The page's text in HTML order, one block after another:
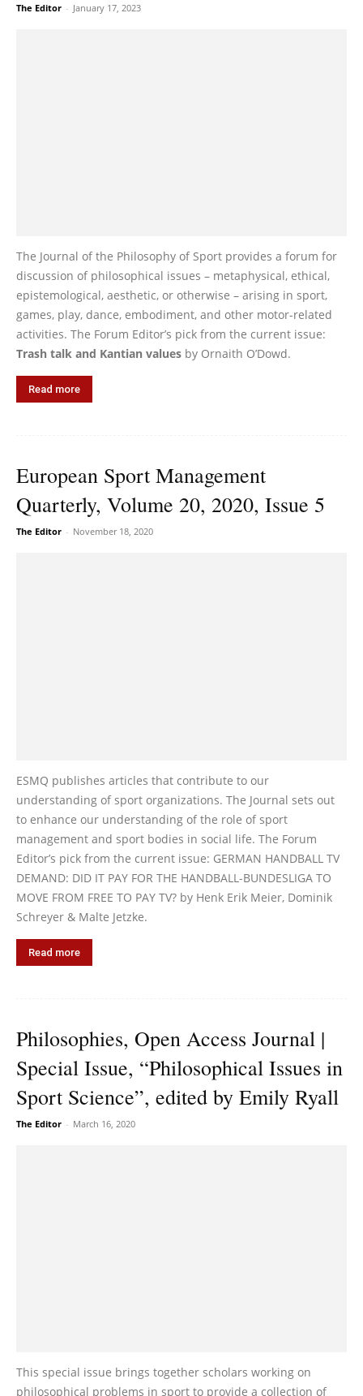
The Editor - January 17, 2023
The Journal of the Philosophy of Sport provides a forum for
discussion of philosophical issues – metaphysical, ethical,
epistemological, aesthetic, or otherwise – arising in sport,
games, play, dance, embodiment, and other motor-related
activities. The Forum Editor’s pick from the current issue:
Trash talk and Kantian values by Ornaith O’Dowd.
Read more
European Sport Management
Quarterly, Volume 20, 2020, Issue 5
The Editor - November 18, 2020
ESMQ publishes articles that contribute to our
understanding of sport organizations. The Journal sets out
to enhance our understanding of the role of sport
management and sport bodies in social life. The Forum
Editor’s pick from the current issue: GERMAN HANDBALL TV
DEMAND: DID IT PAY FOR THE HANDBALL-BUNDESLIGA TO
MOVE FROM FREE TO PAY TV? by Henk Erik Meier, Dominik
Schreyer & Malte Jetzke.
Read more
Philosophies, Open Access Journal |
Special Issue, “Philosophical Issues in
Sport Science”, edited by Emily Ryall
The Editor - March 16, 2020
This special issue brings together scholars working on
philosophical problems in sport to provide a collection of